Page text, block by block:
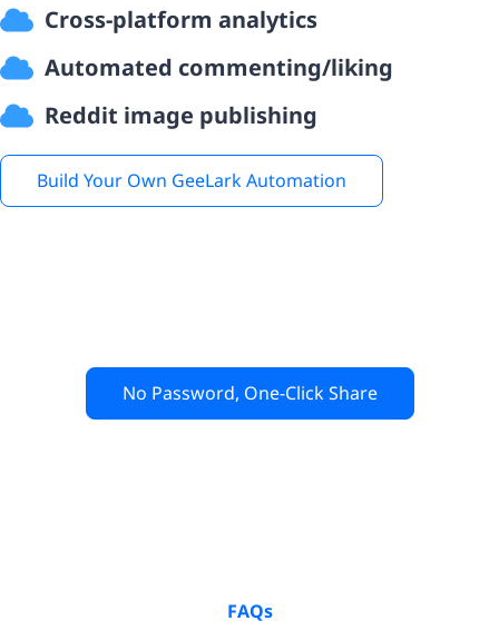
Cross-platform analytics
Automated commenting/liking
Reddit image publishing
Build Your Own GeeLark Automation
No Password, One-Click Share
FAQs